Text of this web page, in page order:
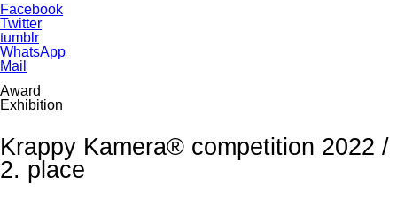
Facebook
Twitter
tumblr
WhatsApp
Mail
Award
Exhibition
Krappy Kamera® competition 2022 /
2. place